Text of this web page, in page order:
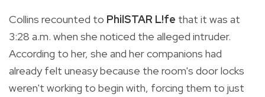
Collins recounted to PhilSTAR L!fe that it was at
3:28 a.m. when she noticed the alleged intruder.
According to her, she and her companions had
already felt uneasy because the room's door locks
weren't working to begin with, forcing them to just